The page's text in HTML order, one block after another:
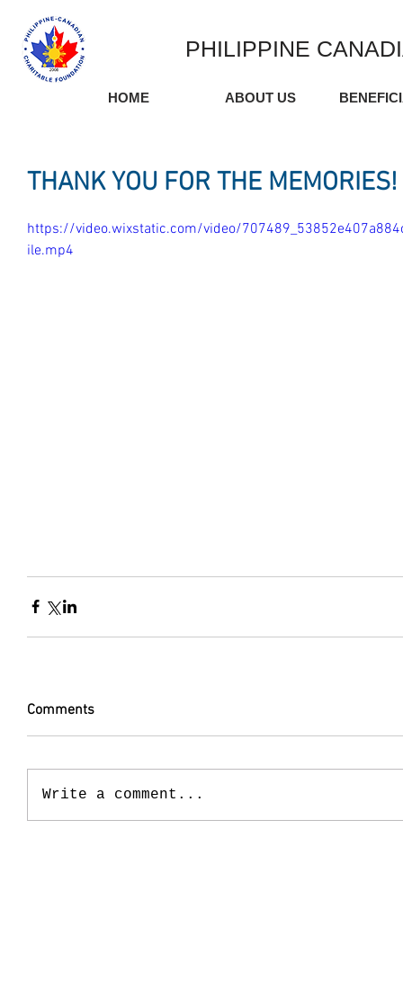
PHILIPPINE
HOME ABOUT US
THANK YOU FOR THE
https://video.wixstatic.com/video/
ile.mp4
Comments
Write a comment...